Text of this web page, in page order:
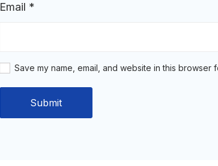
Email *
Save my name, email, and website in this browser